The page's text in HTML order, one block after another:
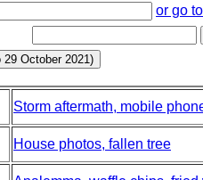
or go
Storm aftermath, mobile
House photos, fallen tree